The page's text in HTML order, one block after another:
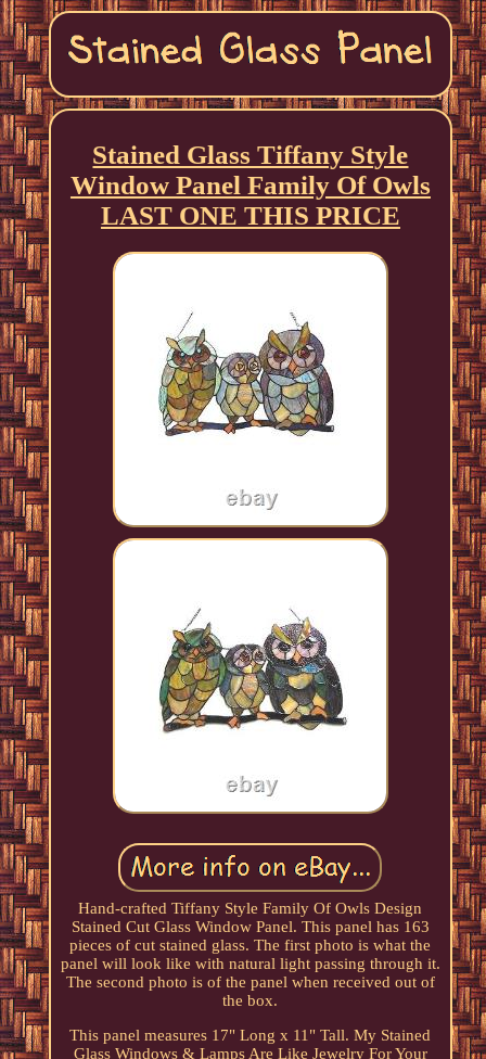
Stained Glass Tiffany Style
Window Panel Family Of Owls
LAST ONE THIS PRICE
Hand-crafted Tiffany Style Family Of Owls Design
Stained Cut Glass Window Panel. This panel has 163
pieces of cut stained glass. The first photo is what the
panel will look like with natural light passing through it.
The second photo is of the panel when received out of
the box.
This panel measures 17" Long x 11" Tall. My Stained
Glass Windows & Lamps Are Like Jewelry For Your